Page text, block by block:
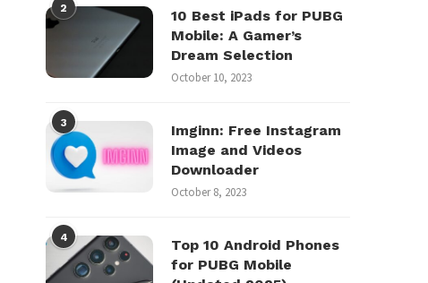
2
10 Best iPads for PUBG
Mobile: A Gamer’s
Dream Selection
October 10, 2023
3
Imginn: Free Instagram
Image and Videos
Downloader
October 8, 2023
4
Top 10 Android Phones
for PUBG Mobile